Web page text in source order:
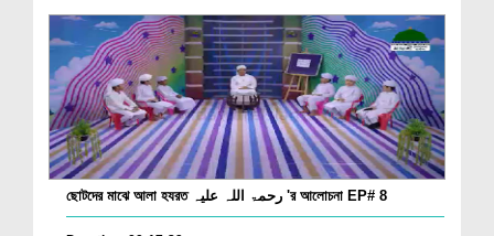
ছোটদের মাঝে আলা হযরত رحمۃ اللہ علیہ 'র আলোচনা EP# 8